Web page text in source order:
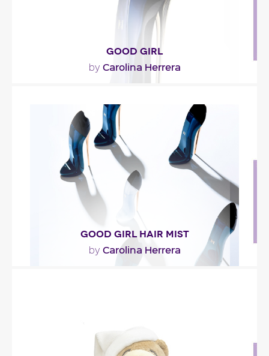
GOOD GIRL
by Carolina Herrera
Fragance detail
GOOD GIRL HAIR MIST
by Carolina Herrera